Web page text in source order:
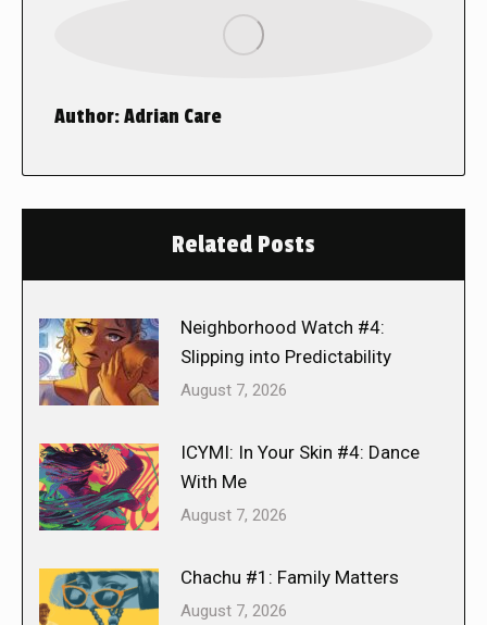
Author:Adrian Care
Related Posts
Neighborhood Watch #4:
Slipping into Predictability
August 7, 2026
ICYMI: In Your Skin #4: Dance
With Me
August 7, 2026
Chachu #1: Family Matters
August 7, 2026